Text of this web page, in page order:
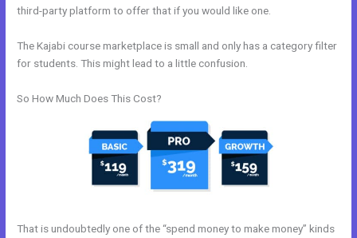
third-party platform to offer that if you would like one.
The Kajabi course marketplace is small and only has a category filter
for students. This might lead to a little confusion.
So How Much Does This Cost?
That is undoubtedly one of the “spend money to make money” kinds